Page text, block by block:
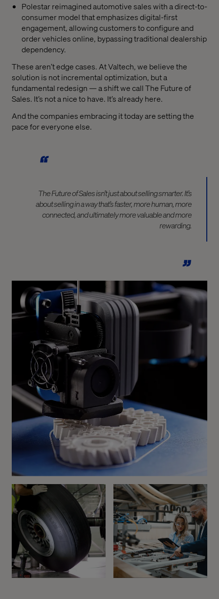
Polestar reimagined automotive sales with a direct-to-
consumer model that emphasizes digital-first
engagement, allowing customers to configure and
order vehicles online, bypassing traditional dealership
dependency.
These aren’t edge cases. At Valtech, we believe the
solution is not incremental optimization, but a
fundamental redesign — a shift we call The Future of
Sales. It’s not a nice to have. It’s already here.
And the companies embracing it today are setting the
pace for everyone else.
The Future of Sales isn’t just about selling smarter. It’s
about selling in a way that’s faster, more human, more
connected, and ultimately more valuable and more
rewarding.